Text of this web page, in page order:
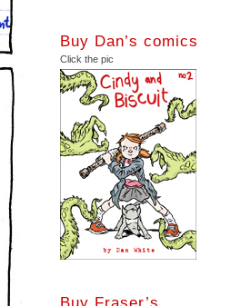
Buy Dan’s comics
Click the pic
Buy Fraser’s